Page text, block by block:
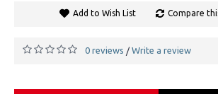
Add to Wish List Compare
0 reviews / Write a review